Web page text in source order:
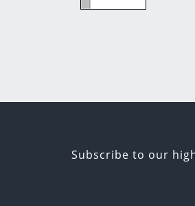
Subscribe to our